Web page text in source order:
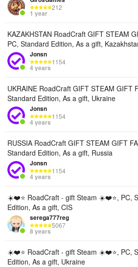
212
1 year
KAZAKHSTAN RoadCraft GIFT STEAM
PC, Standard Edition, As a gift,
Jonsn
1154
4 years
UKRAINE RoadCraft GIFT STEAM GIFT
Standard Edition, As a gift, Ukraine
Jonsn
1154
4 years
RUSSIA RoadCraft GIFT STEAM GIFT
Standard Edition, As a gift, Russia
Jonsn
1154
4 years
☀️❤️⭐️ RoadCraft - gift Steam ☀️❤️⭐️, PC,
Edition, As a gift, CIS
serega777reg
5067
8 years
☀️❤️⭐️ RoadCraft - gift Steam ☀️❤️⭐️, PC,
Edition, As a gift, Ukraine